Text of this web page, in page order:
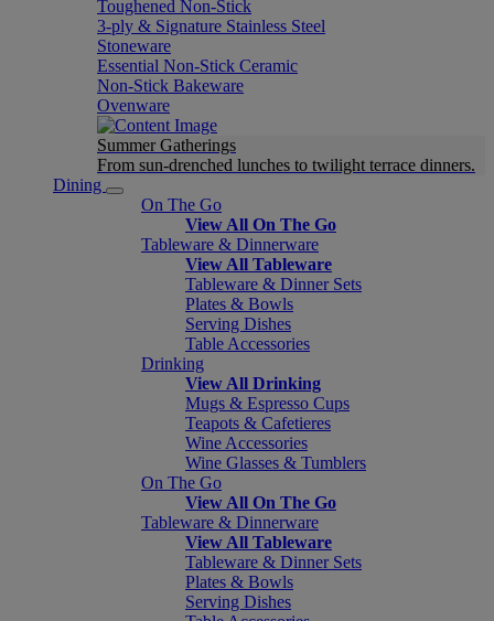
Toughened Non-Stick
3-ply & Signature Stainless Steel
Stoneware
Essential Non-Stick Ceramic
Non-Stick Bakeware
Ovenware
Summer Gatherings
From sun-drenched lunches to twilight terrace dinners.
Dining
On The Go
View All On The Go
Tableware & Dinnerware
View All Tableware
Tableware & Dinner Sets
Plates & Bowls
Serving Dishes
Table Accessories
Drinking
View All Drinking
Mugs & Espresso Cups
Teapots & Cafetieres
Wine Accessories
Wine Glasses & Tumblers
On The Go
View All On The Go
Tableware & Dinnerware
View All Tableware
Tableware & Dinner Sets
Plates & Bowls
Serving Dishes